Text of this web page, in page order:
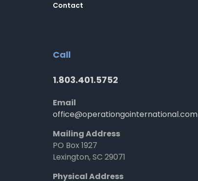
Contact
Call
1.803.401.5752
Email
office@operationgointernational.com
Mailing Address
PO Box 1927
Lexington, SC 29071
Physical Address